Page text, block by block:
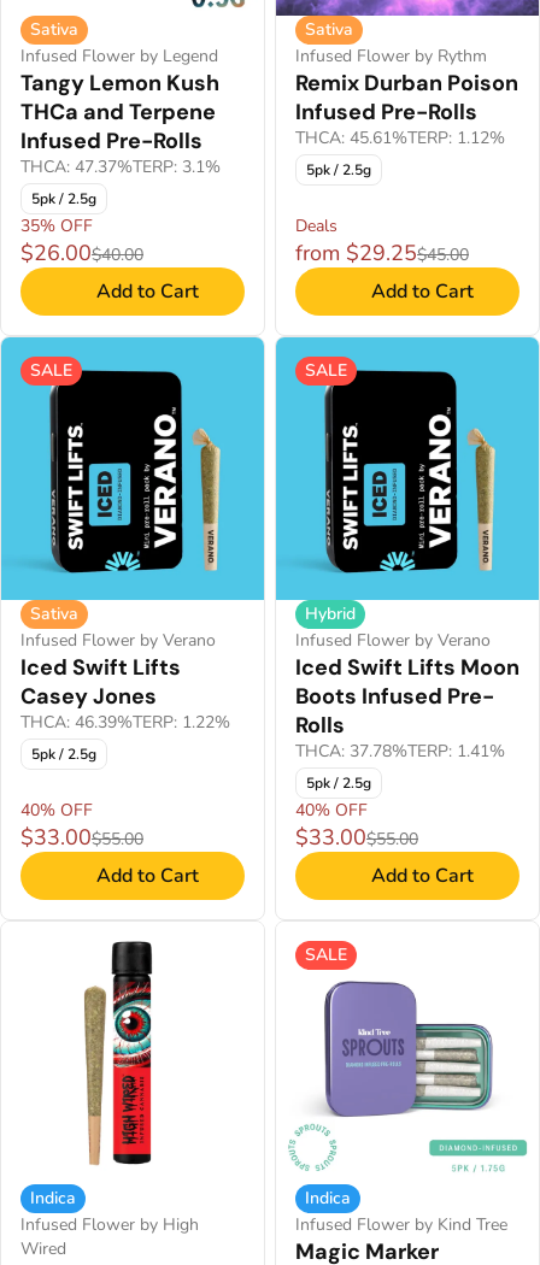
Sativa
Infused Flower by Legend
Tangy Lemon Kush
THCa and Terpene
Infused Pre-Rolls
THCA: 47.37%TERP: 3.1%
5pk / 2.5g
35% OFF
$26.00$40.00
Add to Cart
Sativa
Infused Flower by Rythm
Remix Durban Poison
Infused Pre-Rolls
THCA: 45.61%TERP: 1.12%
5pk / 2.5g
Deals
from $29.25$45.00
Add to Cart
SALE
Sativa
Infused Flower by Verano
Iced Swift Lifts
Casey Jones
THCA: 46.39%TERP: 1.22%
5pk / 2.5g
40% OFF
$33.00$55.00
Add to Cart
SALE
Hybrid
Infused Flower by Verano
Iced Swift Lifts Moon
Boots Infused Pre-
Rolls
THCA: 37.78%TERP: 1.41%
5pk / 2.5g
40% OFF
$33.00$55.00
Add to Cart
Indica
Infused Flower by High
Wired
SALE
Indica
Infused Flower by Kind Tree
Magic Marker